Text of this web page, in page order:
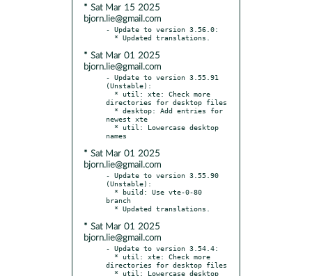
* Sat Mar 15 2025
bjorn.lie@gmail.com
- Update to version 3.56.0:
* Sat Mar 01 2025
bjorn.lie@gmail.com
- Update to version 3.55.91
(Unstable):
directories for desktop files
newest xte
* Sat Mar 01 2025
bjorn.lie@gmail.com
- Update to version 3.55.90
(Unstable):
branch
* Sat Mar 01 2025
bjorn.lie@gmail.com
- Update to version 3.54.4:
directories for desktop files